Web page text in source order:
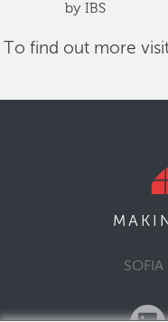
by IBS
To find out more
SOFIA